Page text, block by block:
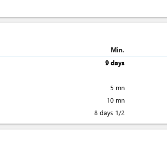
Min.
9 days
5 mn
10 mn
8 days 1/2